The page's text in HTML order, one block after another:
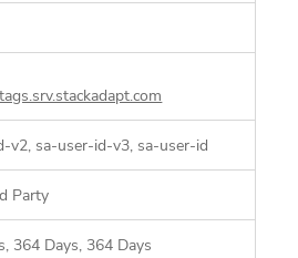
tags.srv.stackadapt.com
v2, sa-user-id-v3, sa-user-id
Party
364 Days, 364 Days